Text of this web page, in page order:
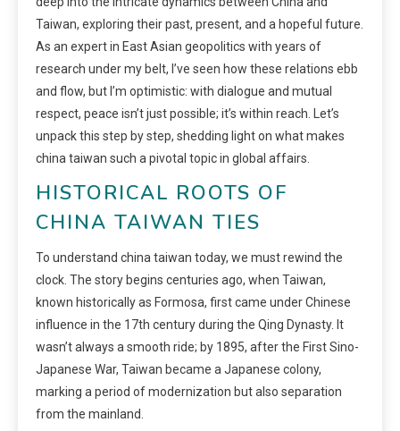
Taiwan, exploring their past, present, and a hopeful future.
As an expert in East Asian geopolitics with years of
research under my belt, I’ve seen how these relations ebb
and flow, but I’m optimistic: with dialogue and mutual
respect, peace isn’t just possible; it’s within reach. Let’s
unpack this step by step, shedding light on what makes
china taiwan such a pivotal topic in global affairs.
HISTORICAL ROOTS OF
CHINA TAIWAN TIES
To understand china taiwan today, we must rewind the
clock. The story begins centuries ago, when Taiwan,
known historically as Formosa, first came under Chinese
influence in the 17th century during the Qing Dynasty. It
wasn’t always a smooth ride; by 1895, after the First Sino-
Japanese War, Taiwan became a Japanese colony,
marking a period of modernization but also separation
from the mainland.